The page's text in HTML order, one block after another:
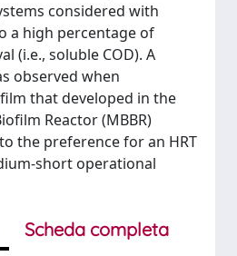
considered with
a high percentage of
(i.e., soluble COD). A
observed when
that developed in the
Reactor (MBBR)
the preference for an HRT
short operational
Scheda completa